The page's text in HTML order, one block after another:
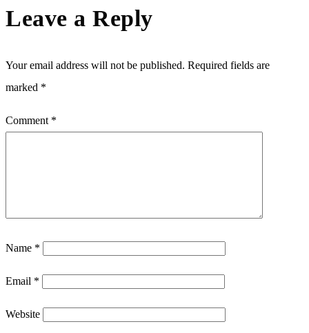
Leave a Reply
Your email address will not be published. Required fields are
marked *
Comment *
Name *
Email *
Website